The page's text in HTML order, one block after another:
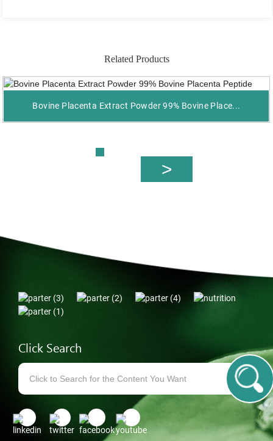
Related Products
Bovine Placenta Extract Powder 99% Bovine Place...
Click Search